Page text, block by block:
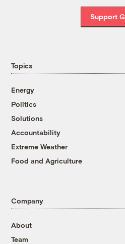
Support
Topics
Energy
Politics
Solutions
Accountability
Extreme Weather
Food and Agriculture
Company
About
Team